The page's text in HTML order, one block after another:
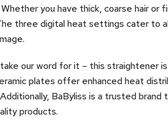
you have thick, coarse hair
three digital heat settings cater to
our word for it – this straightener
plates offer enhanced heat
BaByliss is a trusted
products.